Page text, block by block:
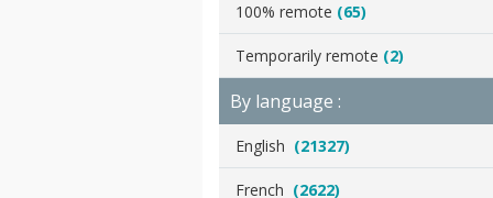
100% remote (65)
Temporarily remote (2)
By language :
English (21327)
French (2622)